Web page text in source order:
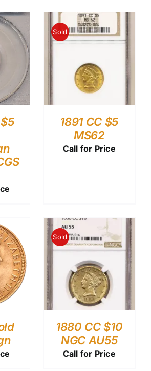
Sold
1891 CC $5
MS62
Call for Price
Sold
1880 CC $10
NGC AU55
Call for Price